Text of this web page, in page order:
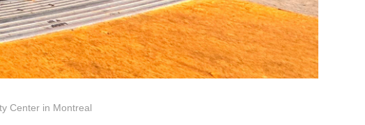
Center in Montreal